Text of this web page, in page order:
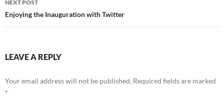
NEXT POST
Enjoying the Inauguration with Twitter
LEAVE A REPLY
Your email address will not be published. Required fields are marked
*